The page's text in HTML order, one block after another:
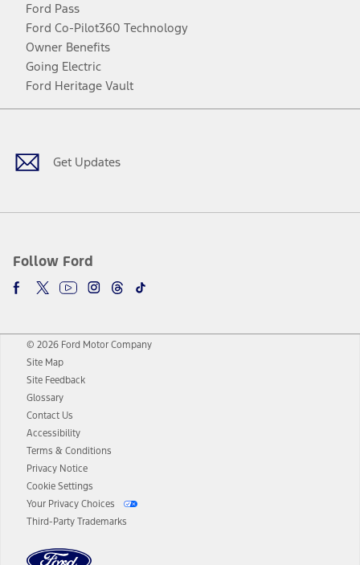
Ford Pass
Ford Co-Pilot360 Technology
Owner Benefits
Going Electric
Ford Heritage Vault
Get Updates
Follow Ford
Facebook
TwitterYoutubeInstagram
Threads
TikTok
© 2026 Ford Motor Company
Site Map
Site Feedback
Glossary
Contact Us
Accessibility
Terms & Conditions
Privacy Notice
Cookie Settings
Your Privacy Choices
Third-Party Trademarks